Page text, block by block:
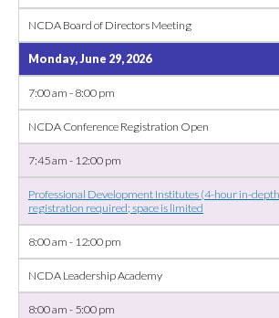
NCDA Board of Directors Meeting
Monday, June 29, 2026
7:00 am - 8:00 pm
NCDA Conference Registration Open
7:45 am - 12:00 pm
Professional Development Institutes (4-hour in-
registration required; space is limited
8:00 am - 12:00 pm
NCDA Leadership Academy
8:00 am - 5:00 pm